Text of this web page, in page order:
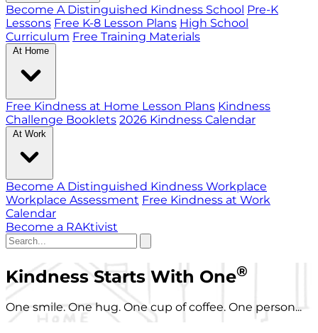
Become A Distinguished Kindness School Pre-K
Lessons Free K-8 Lesson Plans High School
Curriculum Free Training Materials
At Home
Free Kindness at Home Lesson Plans Kindness
Challenge Booklets 2026 Kindness Calendar
At Work
Become A Distinguished Kindness Workplace
Workplace Assessment Free Kindness at Work
Calendar
Become a RAKtivist
Kindness Starts With One®
One smile. One hug. One cup of coffee. One person...